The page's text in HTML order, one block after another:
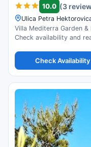
10.0 (3
Ulica Petra
Villa Mediterra Garden
Check availability and
Check Availability